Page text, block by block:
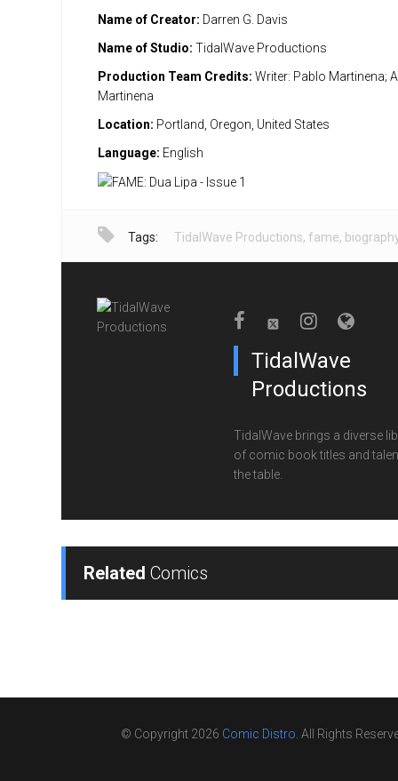
Name of Creator: Darren G. Davis
Name of Studio: TidalWave Productions
Production Team Credits: Writer: Pablo Martinena;
Martinena
Location: Portland, Oregon, United States
Language: English
Tags: TidalWave Productions, fame,
TidalWave
Productions
TidalWave brings a diverse
of comic book titles and
the table.
Related Comics
© Copyright 2026 Comic Distro. All Rights